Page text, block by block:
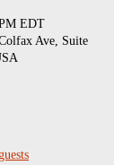
EDT
Ave, Suite